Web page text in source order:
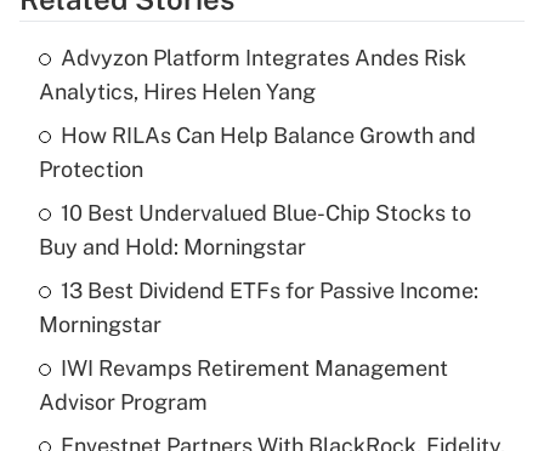
Get Answer
Recently Updated Q&As
What is the temporary deduction for tip
income?
Recently Updated Q&As
What is a high deductible health plan for
purposes of an HSA?
Get Answer
Advyzon Platform Integrates Andes Risk
Analytics, Hires Helen Yang
How RILAs Can Help Balance Growth and
Protection
10 Best Undervalued Blue-Chip Stocks to
Buy and Hold: Morningstar
13 Best Dividend ETFs for Passive Income:
Morningstar
IWI Revamps Retirement Management
Advisor Program